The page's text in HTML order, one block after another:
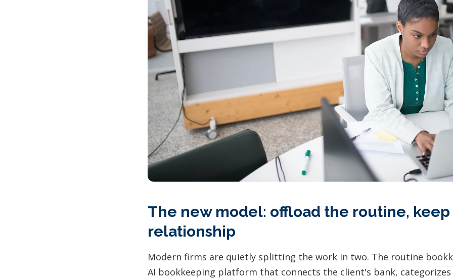
The new model: offload the routine,
relationship
Modern firms are quietly splitting the work in two. The routine
AI bookkeeping platform that connects the client's bank,